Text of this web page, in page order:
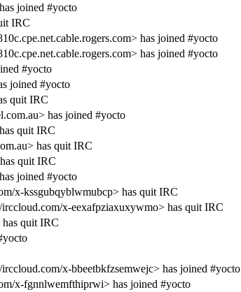
joined #yocto
IRC
has joined #yocto
has joined #yocto
#yocto
joined #yocto
quit IRC
has joined #yocto
quit IRC
has quit IRC
quit IRC
joined #yocto
x-kssgubqyblwmubcp> has quit IRC
x-eexafpziaxuxywmo> has quit IRC
quit IRC
x-bbeetbkfzsemwejc> has joined #yocto
x-fgnnlwemfthiprwi> has joined #yocto